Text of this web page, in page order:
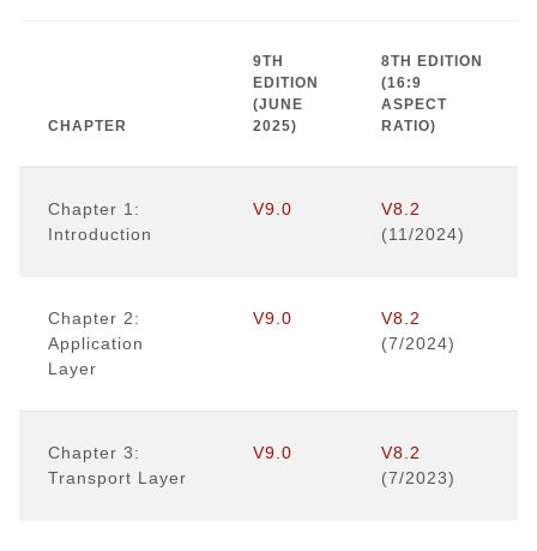
CHAPTER
9TH
EDITION
(JUNE
2025)
8TH EDITION
(16:9
ASPECT
RATIO)
Chapter 1:
Introduction
V9.0
V8.2
(11/2024)
Chapter 2:
Application
Layer
V9.0
V8.2
(7/2024)
Chapter 3:
Transport Layer
V9.0
V8.2
(7/2023)